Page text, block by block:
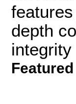
depth
integrity